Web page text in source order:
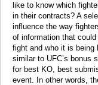
like to know which
in their contracts? A
influence the way
of information that
fight and who it is being
similar to UFC’s bonus
for best KO, best
event. In other words,